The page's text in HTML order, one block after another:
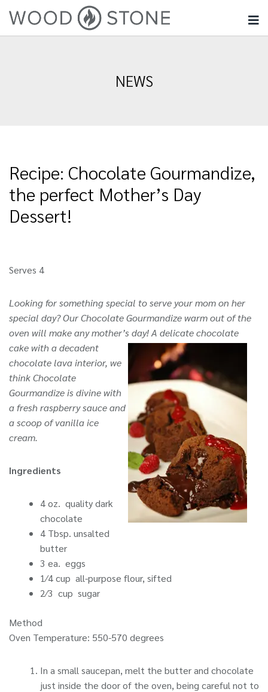
NEWS
Recipe: Chocolate Gourmandize,
the perfect Mother’s Day
Dessert!
Serves 4
Looking for something special to serve your mom on her
special day? Our Chocolate Gourmandize warm out of the
oven will make any mother’s day!A delicate chocolate
cake with a decadent
chocolate lava interior, we
think Chocolate
Gourmandize is divine with
a fresh raspberry sauce and
a scoop of vanilla ice
cream.
Ingredients
4 oz. quality dark
chocolate
4 Tbsp. unsalted
butter
3 ea. eggs
1⁄4 cup all-purpose flour, sifted
2⁄3 cup sugar
Method
Oven Temperature: 550-570 degrees
In a small saucepan, melt the butter and chocolate
just inside the door of the oven, being careful not to